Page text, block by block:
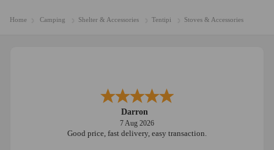
Home Camping Shelter & Accessories Tentipi Stoves & Accessories
Darron
7 Aug 2026
Good price, fast delivery, easy transaction.